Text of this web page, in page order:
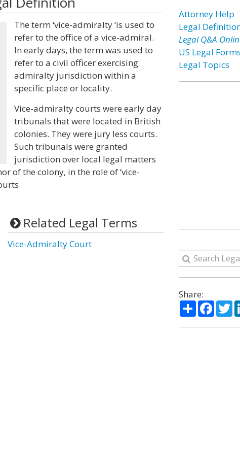
The term ‘vice-admiralty ‘is used to
refer to the office of a vice-admiral.
In early days, the term was used to
refer to a civil officer exercising
admiralty jurisdiction within a
specific place or locality.
Vice-admiralty courts were early day
tribunals that were located in British
colonies. They were jury less courts.
Such tribunals were granted
jurisdiction over local legal matters
of the colony, in the role of ‘vice-
Related Legal Terms
Vice-Admiralty Court
Attorney Help
Legal
Legal Q&A
US Legal Forms
Legal Topics
Share:
Share